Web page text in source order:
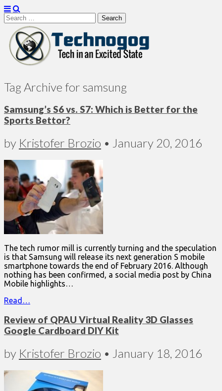
Search
for:
Technogog
Tag Archive for samsung
Samsung’s S6 vs. S7: Which is Better for the
Sports Bettor?
by Kristofer Brozio • January 20, 2016
The tech rumor mill is currently turning and the speculation
is that Samsung will release its next generation S mobile
smartphone towards the end of February 2016. Although
nothing has been confirmed, a social media post by China
Mobile highlights…
Read…
Review of QPAU Virtual Reality 3D Glasses
Google Cardboard DIY Kit
by Kristofer Brozio • January 18, 2016